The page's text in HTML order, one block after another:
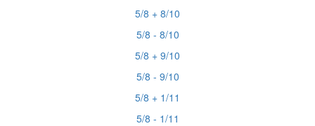
5/8 + 8/10
5/8 - 8/10
5/8 + 9/10
5/8 - 9/10
5/8 + 1/11
5/8 - 1/11